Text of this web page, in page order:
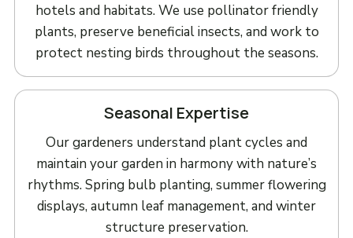
hotels and habitats. We use pollinator friendly
plants, preserve beneficial insects, and work to
protect nesting birds throughout the seasons.
Seasonal Expertise
Our gardeners understand plant cycles and
maintain your garden in harmony with nature’s
rhythms. Spring bulb planting, summer flowering
displays, autumn leaf management, and winter
structure preservation.